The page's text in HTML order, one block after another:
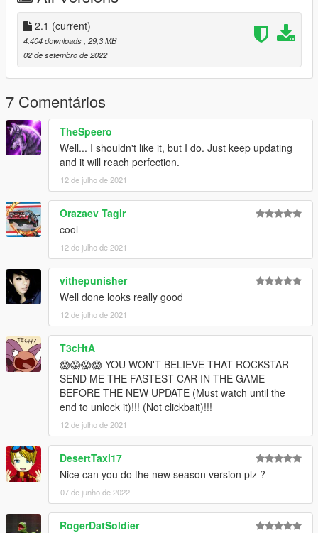
Hands are a bit off on the steering wheel
When the car blows up it becomes all burnt
When you try to change the wheels the game crashes
You clip through the car during some animations
Changelog 2.0
Added dirt mapping
and windows now break
CHANGELOG 2.1
Wont crash anymore when you add custom wheels
Added Dials
Added a license plate
Correct Naming
Added Mirrors
Credits
Epic Games
2.1 (current)
4.404 downloads , 29,3 MB
02 de setembro de 2022
7 Comentários
TheSpeero
Well... I shouldn't like it, but I do. Just keep updating
and it will reach perfection.
12 de julho de 2021
Orazaev Tagir
cool
12 de julho de 2021
vithepunisher
Well done looks really good
12 de julho de 2021
T3cHtA
😱😱😱😱 YOU WON'T BELIEVE THAT ROCKSTAR
SEND ME THE FASTEST CAR IN THE GAME
BEFORE THE NEW UPDATE (Must watch until the
end to unlock it)!!! (Not clickbait)!!!
12 de julho de 2021
DesertTaxi17
Nice can you do the new season version plz ?
07 de junho de 2022
RogerDatSoldier